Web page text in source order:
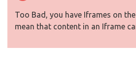
Too Bad, you have Iframes on
mean that content in an Iframe